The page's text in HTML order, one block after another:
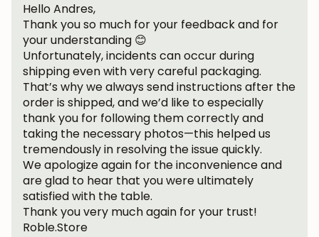
Hello Andres,
Thank you so much for your feedback and for
your understanding 😊
Unfortunately, incidents can occur during
shipping even with very careful packaging.
That’s why we always send instructions after the
order is shipped, and we’d like to especially
thank you for following them correctly and
taking the necessary photos—this helped us
tremendously in resolving the issue quickly.
We apologize again for the inconvenience and
are glad to hear that you were ultimately
satisfied with the table.
Thank you very much again for your trust!
Roble.Store